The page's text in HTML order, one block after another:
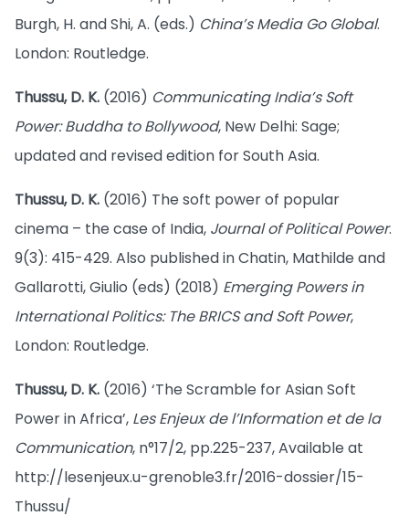
Burgh, H. and Shi, A. (eds.) China’s Media Go Global.
London: Routledge.
Thussu, D. K. (2016) Communicating India’s Soft
Power: Buddha to Bollywood, New Delhi: Sage;
updated and revised edition for South Asia.
Thussu, D. K. (2016) The soft power of popular
cinema – the case of India, Journal of Political Power.
9(3): 415-429. Also published in Chatin, Mathilde and
Gallarotti, Giulio (eds) (2018) Emerging Powers in
International Politics: The BRICS and Soft Power,
London: Routledge.
Thussu, D. K. (2016) ‘The Scramble for Asian Soft
Power in Africa’, Les Enjeux de l’Information et de la
Communication, n°17/2, pp.225-237, Available at
http://lesenjeux.u-grenoble3.fr/2016-dossier/15-
Thussu/